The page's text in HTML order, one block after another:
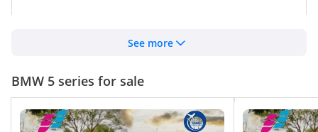
BMW 530e
TBD
See more
BMW 5 series for sale